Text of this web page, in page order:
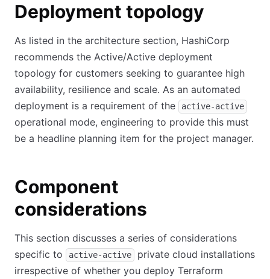
Deployment topology
As listed in the architecture section, HashiCorp
recommends the Active/Active deployment
topology for customers seeking to guarantee high
availability, resilience and scale. As an automated
deployment is a requirement of the
active-active
operational mode, engineering to provide this must
be a headline planning item for the project manager.
Component
considerations
This section discusses a series of considerations
specific to
active-active
private cloud installations
irrespective of whether you deploy Terraform